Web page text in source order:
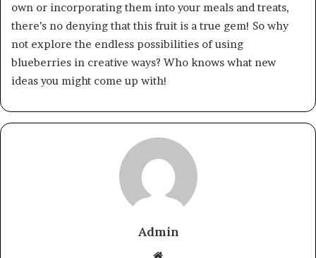
own or incorporating them into your meals and treats,
there’s no denying that this fruit is a true gem! So why
not explore the endless possibilities of using
blueberries in creative ways? Who knows what new
ideas you might come up with!
Admin
Website